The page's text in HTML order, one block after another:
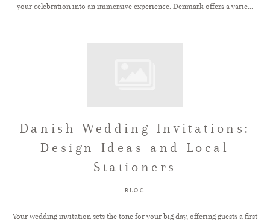
your celebration into an immersive experience. Denmark offers a varie...
Danish Wedding Invitations:
Design Ideas and Local
Stationers
BLOG
Your wedding invitation sets the tone for your big day, offering guests a first